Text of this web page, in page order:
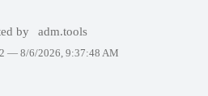
by adm.tools
— 8/6/2026, 9:37:48 AM